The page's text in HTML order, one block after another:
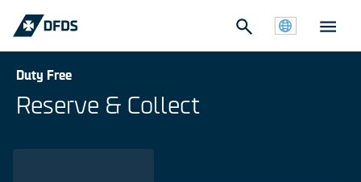
Duty Free
Reserve & Collect